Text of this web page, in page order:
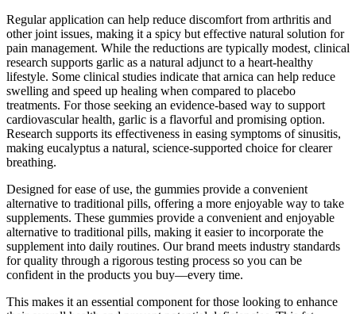
Regular application can help reduce discomfort from arthritis and
other joint issues, making it a spicy but effective natural solution for
pain management. While the reductions are typically modest, clinical
research supports garlic as a natural adjunct to a heart-healthy
lifestyle. Some clinical studies indicate that arnica can help reduce
swelling and speed up healing when compared to placebo
treatments. For those seeking an evidence-based way to support
cardiovascular health, garlic is a flavorful and promising option.
Research supports its effectiveness in easing symptoms of sinusitis,
making eucalyptus a natural, science-supported choice for clearer
breathing.
Designed for ease of use, the gummies provide a convenient
alternative to traditional pills, offering a more enjoyable way to take
supplements. These gummies provide a convenient and enjoyable
alternative to traditional pills, making it easier to incorporate the
supplement into daily routines. Our brand meets industry standards
for quality through a rigorous testing process so you can be
confident in the products you buy—every time.
This makes it an essential component for those looking to enhance